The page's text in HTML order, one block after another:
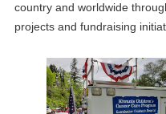
country and worldwide
projects and fundraising